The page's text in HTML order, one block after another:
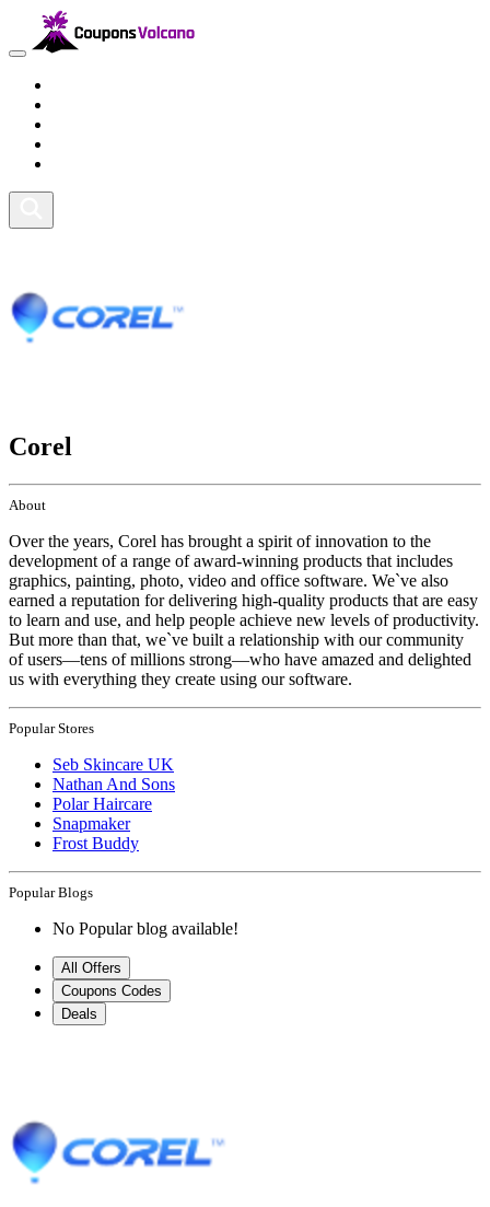
Corel
About
Over the years, Corel has brought a spirit of innovation to the
development of a range of award-winning products that includes
graphics, painting, photo, video and office software. We`ve also
earned a reputation for delivering high-quality products that are easy
to learn and use, and help people achieve new levels of productivity.
But more than that, we`ve built a relationship with our community
of users—tens of millions strong—who have amazed and delighted
us with everything they create using our software.
Popular Stores
Seb Skincare UK
Nathan And Sons
Polar Haircare
Snapmaker
Frost Buddy
Popular Blogs
No Popular blog available!
All Offers
Coupons Codes
Deals